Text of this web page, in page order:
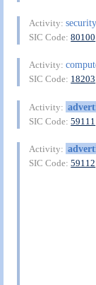
Activity:
SIC Code:80100
Activity:
SIC Code: 18203
Activity:
SIC Code:59111
Activity:
SIC Code:59112